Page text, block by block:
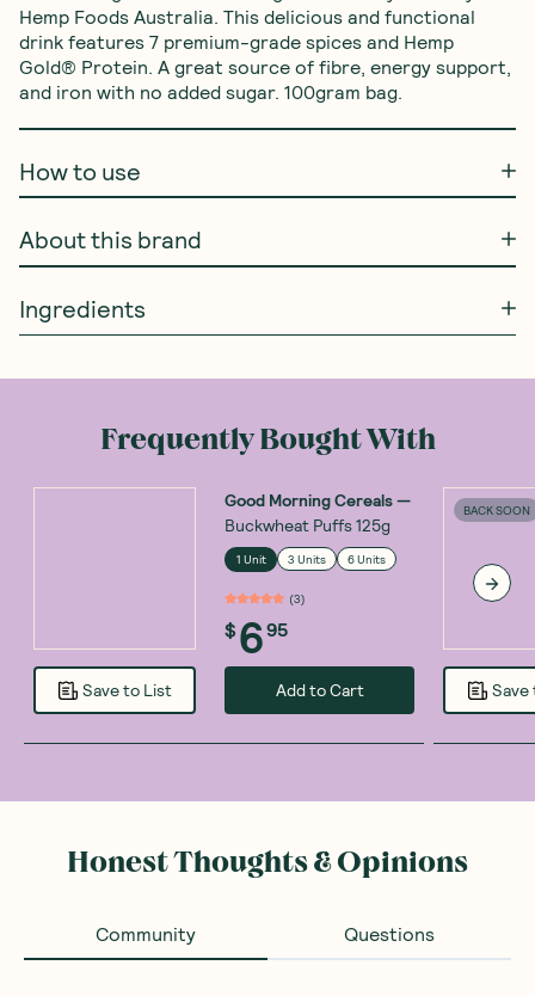
Hemp Foods Australia. This delicious and functional
drink features 7 premium-grade spices and Hemp
Gold® Protein. A great source of fibre, energy support,
and iron with no added sugar. 100gram bag.
How to use
About this brand
Ingredients
Frequently Bought With
Save to List
Good Morning Cereals—
Buckwheat Puffs 125g
1 Unit 3 Units 6 Units
(3)
$ 695
Add to Cart
BACK SOON
Save
Honest Thoughts & Opinions
Community Questions